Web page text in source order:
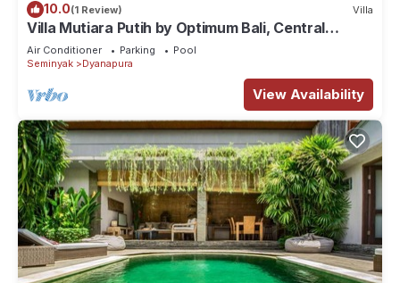
10.0(1 Review) Villa
Villa Mutiara Putih by Optimum Bali, Central
Seminyak, Walk to beach
Air Conditioner Parking
Pool
Seminyak
Dyanapura
View Availability